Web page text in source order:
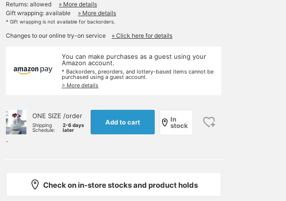
Returns: allowed
» More details
Gift wrapping: available
» More details
* Gift wrapping is not available for backorders.
Changes to our online try-on service » Click here for details
You can make purchases as a guest using your
Amazon account.
* Backorders, preorders, and lottery-based items cannot be
purchased using a guest account.
> More details
-
ONE SIZE /order
Shipping
Schedule:
2-6 days
later
Add to cart
In
stock
Check on in-store stocks and product holds